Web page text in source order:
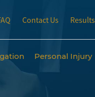
Contact Us Results
Personal Injury